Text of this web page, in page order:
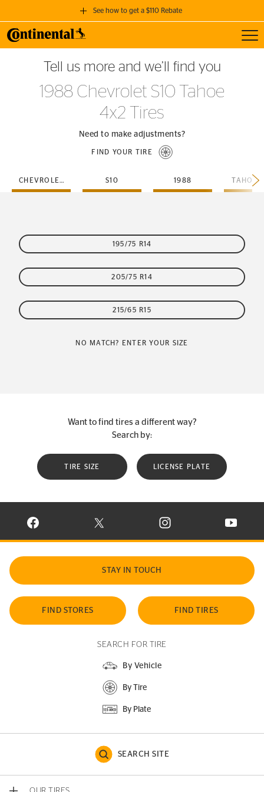
See how to get a $110 Rebate
GET A $110 REBATE
when you purchase a set of 4 qualifying Continental Tires!
SEE FULL DETAILS
Tell us more and we’ll find you
1988 Chevrolet S10 Tahoe
4x2 Tires
Need to make adjustments?
FIND YOUR TIRE
CHEVROLET S10 1988 TAHOE-
195/75 R14
205/75 R14
215/65 R15
NO MATCH? ENTER YOUR SIZE
Want to find tires a different way?
Search by:
TIRE SIZE LICENSE PLATE
VISIT CONTINENTAL TIRE ON FACEBOOK IN NEW WINDOW
VISIT CONTINENTAL TIRE ON X IN NEW
VISIT CONTINENTAL TIRE
VISIT
STAY IN TOUCH
FIND STORES FIND TIRES
SEARCH FOR TIRE
By Vehicle
By Tire
By Plate
SEARCH SITE